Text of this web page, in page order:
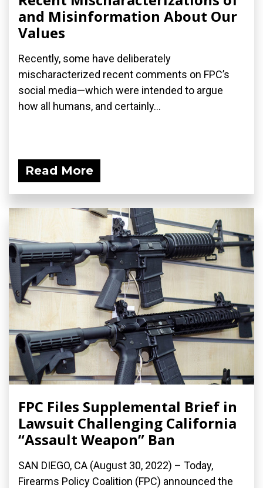
and Misinformation About Our
Values
Recently, some have deliberately
mischaracterized recent comments on FPC’s
social media—which were intended to argue
how all humans, and certainly...
Read More
FPC Files Supplemental Brief in
Lawsuit Challenging California
“Assault Weapon” Ban
SAN DIEGO, CA (August 30, 2022) – Today,
Firearms Policy Coalition (FPC) announced the